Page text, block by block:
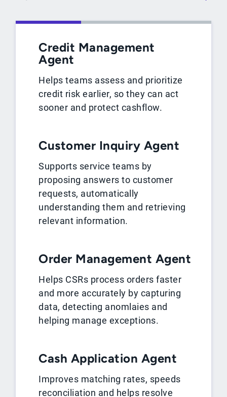
Credit Management
Agent
Helps teams assess and prioritize
credit risk earlier, so they can act
sooner and protect cashflow.
Customer Inquiry Agent
Supports service teams by
proposing answers to customer
requests, automatically
understanding them and retrieving
relevant information.
Order Management Agent
Helps CSRs process orders faster
and more accurately by capturing
data, detecting anomlaies and
helping manage exceptions.
Cash Application Agent
Improves matching rates, speeds
reconciliation and helps resolve